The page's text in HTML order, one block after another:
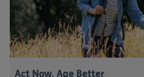
Act Now, Age Better